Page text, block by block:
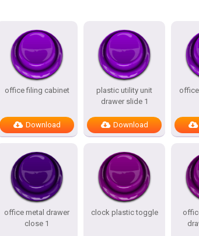
office filing cabinet
Download
plastic utility unit
drawer slide 1
Download
office metal drawer
close 1
clock plastic toggle